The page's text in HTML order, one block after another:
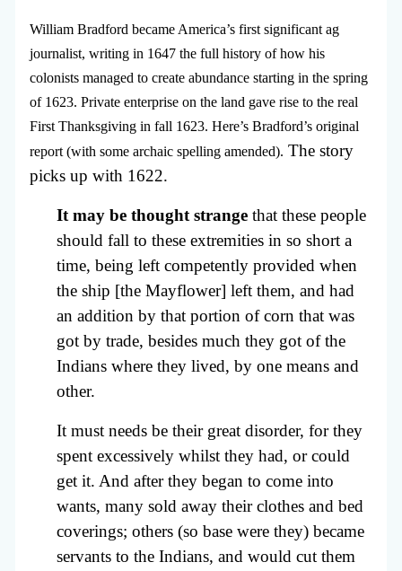
William Bradford became America’s first significant ag
journalist, writing in 1647 the full history of how his
colonists managed to create abundance starting in the spring
of 1623. Private enterprise on the land gave rise to the real
First Thanksgiving in fall 1623. Here’s Bradford’s original
report (with some archaic spelling amended). The story
picks up with 1622.
It may be thought strangethat these people
should fall to these extremities in so short a
time, being left competently provided when
the ship [the Mayflower] left them, and had
an addition by that portion of corn that was
got by trade, besides much they got of the
Indians where they lived, by one means and
other.
It must needs be their great disorder, for they
spent excessively whilst they had, or could
get it. And after they began to come into
wants, many sold away their clothes and bed
coverings; others (so base were they) became
servants to the Indians, and would cut them